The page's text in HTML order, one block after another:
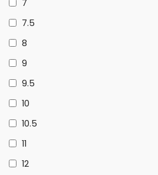
7
7.5
8
9
9.5
10
10.5
11
12